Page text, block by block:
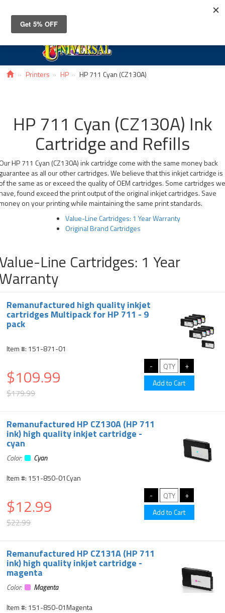
Printers HP HP 711 Cyan (CZ130A)
HP 711 Cyan (CZ130A) Ink
Cartridge and Refills
HP 711 Cyan (CZ130A) ink cartridge come with the same money back
as all our other cartridges. We believe that this inkjet cartridge is
the same as or exceed the quality of OEM cartridges. Some cartridges
found exceed the print output of the original inkjet cartridges. Save
on your printing while maintaining the same print standards.
Value-Line Cartridges: 1 Year Warranty
Original Brand Cartridges
Line Cartridges: 1 Year
Remanufactured high quality inkjet
cartridges Multipack for HP 711 - 9
pack
Item #: 151-871-01
$109.99
$179.99
Remanufactured HP CZ130A (HP 711
ink) high quality inkjet cartridge -
cyan
Color:
Cyan
Item #: 151-850-01Cyan
$12.99
$22.99
Remanufactured HP CZ131A (HP 711
ink) high quality inkjet cartridge -
magenta
Color:
Magenta
Item #: 151-850-01Magenta